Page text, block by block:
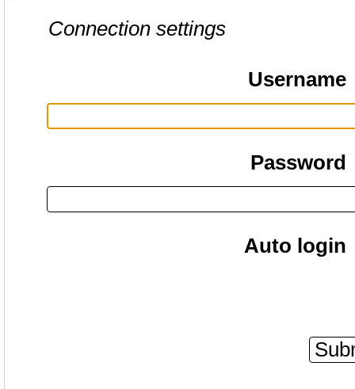
Connection settings
Username
Password
Auto login